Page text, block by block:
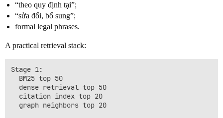
“theo quy định tại”;
“sửa đổi, bổ sung”;
formal legal phrases.
A practical retrieval stack:
Stage 1:
  BM25 top 50
  dense retrieval top 50
  citation index top 20
  graph neighbors top 20